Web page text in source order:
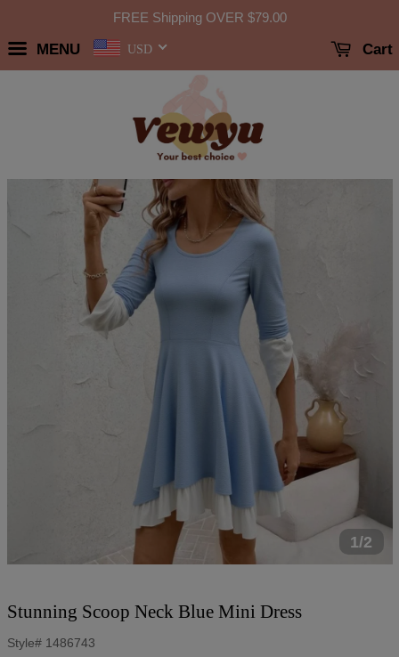
FREE Shipping OVER $79.00
MENU USD Cart
1/2
Stunning Scoop Neck Blue Mini Dress
Style# 1486743